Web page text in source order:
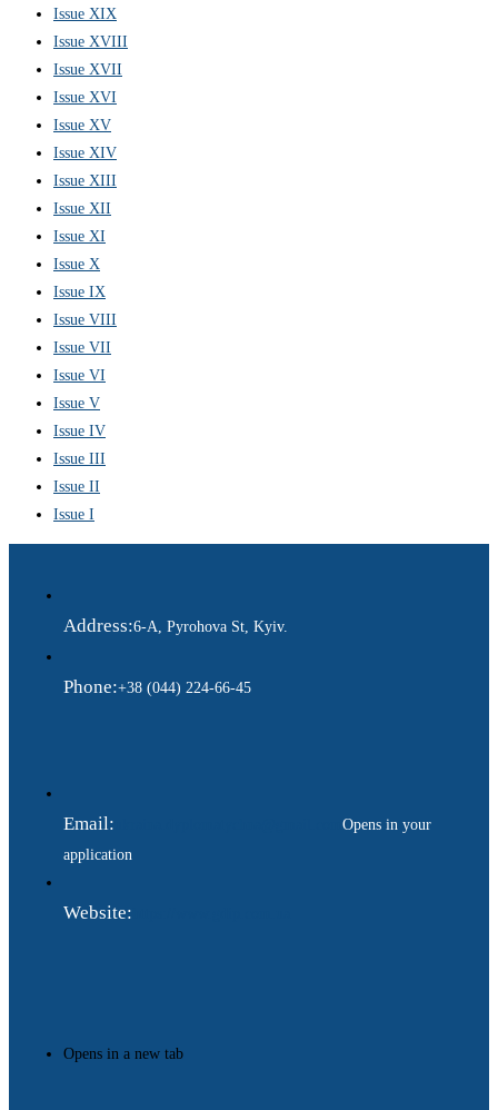
Issue XIX
Issue XVIII
Issue XVII
Issue XVI
Issue XV
Issue XIV
Issue XIII
Issue XII
Issue XI
Issue X
Issue IX
Issue VIII
Issue VII
Issue VI
Issue V
Issue IV
Issue III
Issue II
Issue I
Address:6-A, Pyrohova St, Kyiv.
Phone:+38 (044) 224-66-45
Email:
Opens in your
application
Website:
Opens in a new tab